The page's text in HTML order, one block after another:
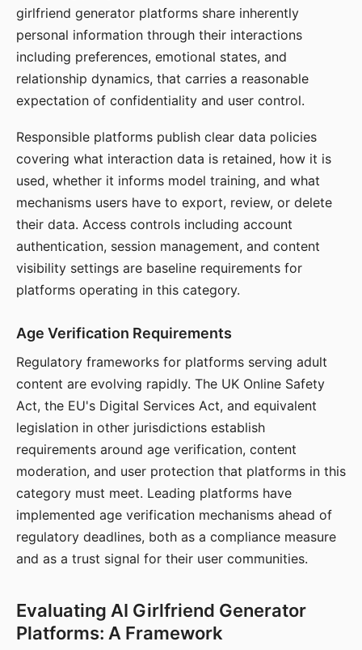
girlfriend generator platforms share inherently
personal information through their interactions
including preferences, emotional states, and
relationship dynamics, that carries a reasonable
expectation of confidentiality and user control.
Responsible platforms publish clear data policies
covering what interaction data is retained, how it is
used, whether it informs model training, and what
mechanisms users have to export, review, or delete
their data. Access controls including account
authentication, session management, and content
visibility settings are baseline requirements for
platforms operating in this category.
Age Verification Requirements
Regulatory frameworks for platforms serving adult
content are evolving rapidly. The UK Online Safety
Act, the EU's Digital Services Act, and equivalent
legislation in other jurisdictions establish
requirements around age verification, content
moderation, and user protection that platforms in this
category must meet. Leading platforms have
implemented age verification mechanisms ahead of
regulatory deadlines, both as a compliance measure
and as a trust signal for their user communities.
Evaluating AI Girlfriend Generator
Platforms: A Framework